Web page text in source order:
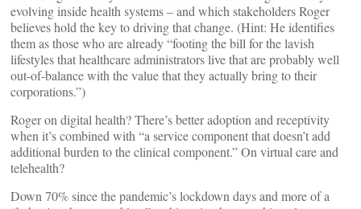
evolving inside health systems – and which stakeholders Roger
believes hold the key to driving that change. (Hint: He identifies
them as those who are already “footing the bill for the lavish
lifestyles that healthcare administrators live that are probably well
out-of-balance with the value that they actually bring to their
corporations.”)
Roger on digital health? There’s better adoption and receptivity
when it’s combined with “a service component that doesn’t add
additional burden to the clinical component.” On virtual care and
telehealth?
Down 70% since the pandemic’s lockdown days and more of a